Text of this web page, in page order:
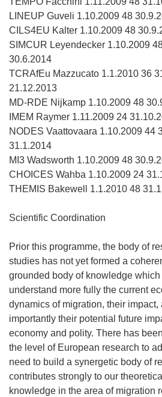
LINEUP Guveli 1.10.2009 48
CILS4EU Kalter 1.10.2009 48
SIMCUR Leyendecker 1.10.2009
30.6.2014
TCRAfEu Mazzucato 1.1.2010 36
21.12.2013
MD-RDE Nijkamp 1.10.2009 48
IMEM Raymer 1.11.2009 24
NODES Vaattovaara 1.10.2009 44
31.1.2014
MI3 Wadsworth 1.10.2009 48
CHOICES Wahba 1.10.2009 24
THEMIS Bakewell 1.1.2010 48
Scientific Coordination
Prior this programme, the body of
studies has not yet formed a
grounded body of knowledge
understand more fully the current
dynamics of migration, their impact,
importantly their potential future
economy and polity. There has
the level of European research to
need to build a synergetic body of
contributes strongly to our
knowledge in the area of migration